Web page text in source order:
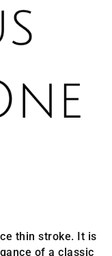
thin stroke. It is
of a classic